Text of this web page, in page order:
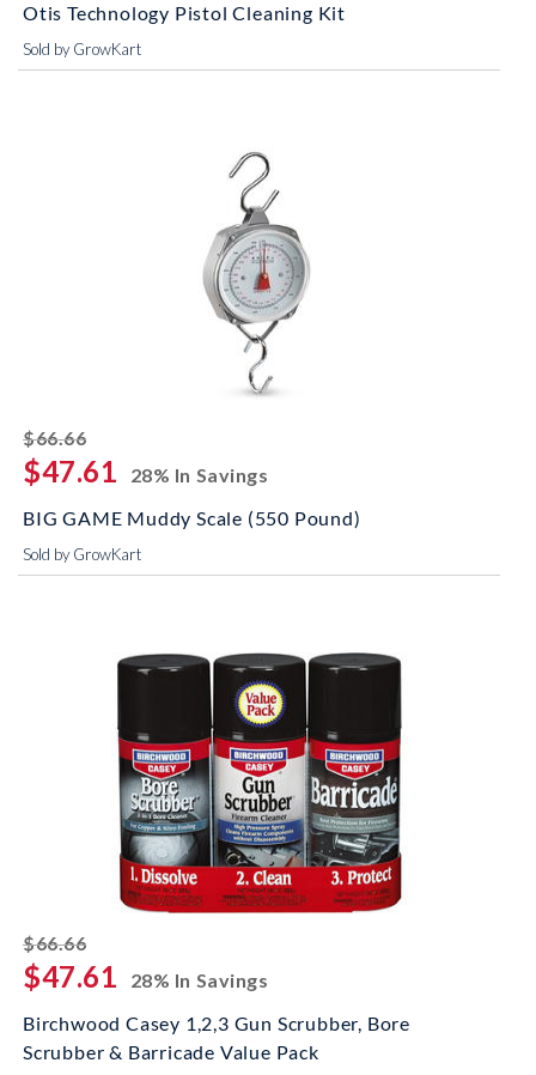
Otis Technology Pistol Cleaning Kit
Sold by GrowKart
$66.66striked off
$47.61
28% In Savings
BIG GAME Muddy Scale (550 Pound)
Sold by GrowKart
$66.66striked off
$47.61
28% In Savings
Birchwood Casey 1,2,3 Gun Scrubber, Bore
Scrubber & Barricade Value Pack